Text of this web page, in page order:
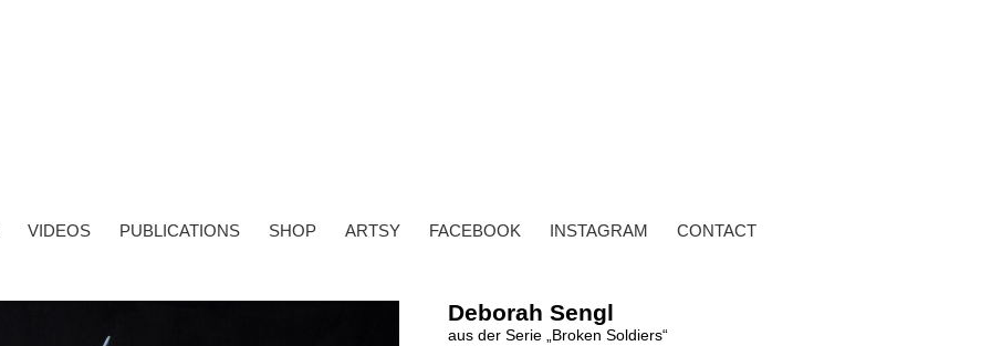
VIDEOS PUBLICATIONS SHOP ARTSY FACEBOOK INSTAGRAM CONTACT
Deborah Sengl
aus der Serie „Broken Soldiers“